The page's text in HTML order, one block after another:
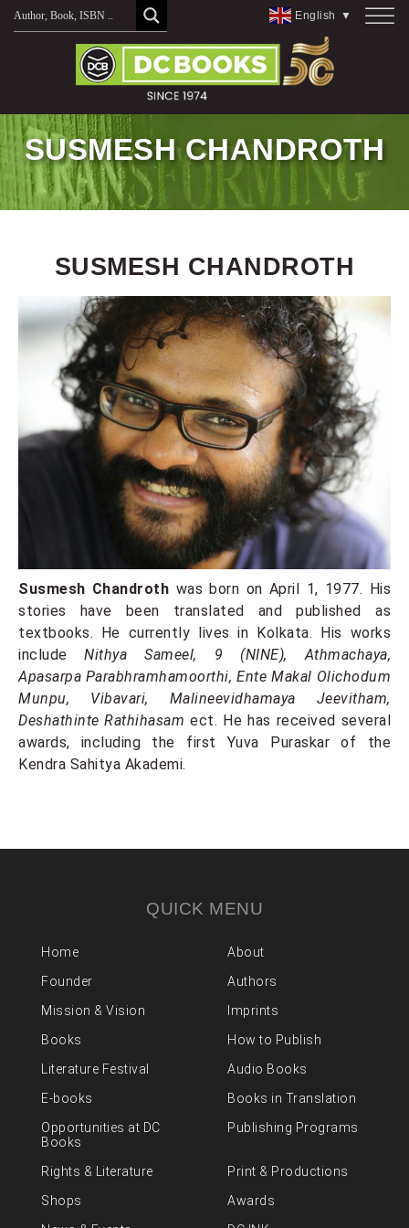
Skip
English ▼
SUSMESH CHANDROTH
SUSMESH CHANDROTH
Susmesh Chandroth was born on April 1, 1977. His
stories have been translated and published as
textbooks. He currently lives in Kolkata. His works
includeNithya Sameel, 9 (NINE), Athmachaya,
Apasarpa Parabhramhamoorthi, Ente Makal Olichodum
Munpu, Vibavari, Malineevidhamaya Jeevitham,
Deshathinte Rathihasam ect. He has received several
awards, including the first Yuva Puraskar of the
Kendra Sahitya Akademi.
QUICK MENU
Home
About
Founder
Authors
Mission & Vision
Imprints
Books
How to Publish
Literature Festival
Audio Books
E-books
Books in Translation
Opportunities at DC
Books
Publishing Programs
Rights & Literature
Print & Productions
Shops
Awards